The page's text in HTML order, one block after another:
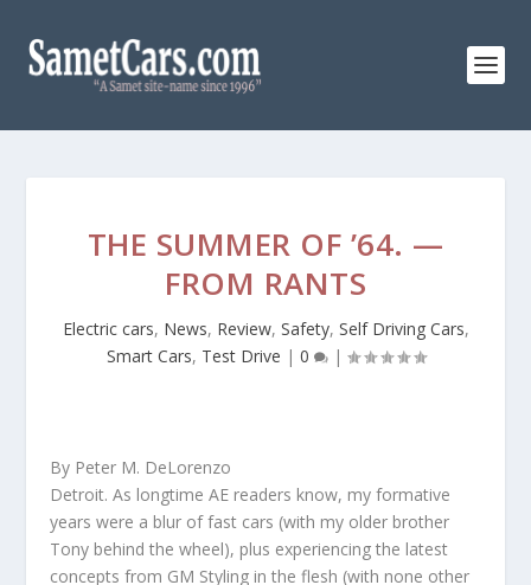
THE SUMMER OF ’64. —
FROM RANTS
Electric cars, News, Review, Safety, Self Driving Cars,
Smart Cars, Test Drive | 0 |
By Peter M. DeLorenzo
Detroit. As longtime AE readers know, my formative
years were a blur of fast cars (with my older brother
Tony behind the wheel), plus experiencing the latest
concepts from GM Styling in the flesh (with none other